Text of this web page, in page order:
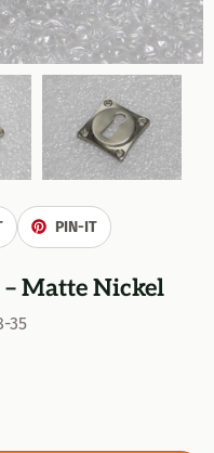
PIN-IT
– Matte Nickel
35